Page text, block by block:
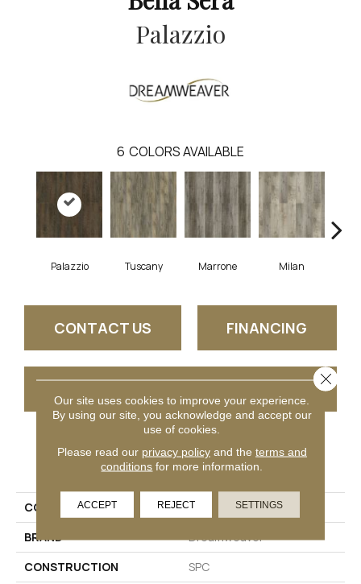
Palazzio
6 COLORS AVAILABLE
Palazzio Tuscany Marrone Milan
CONTACT US FINANCING
PRODUCT ATTRIBUTES
COLLECTION
Bella Sera
BRAND
Dreamweaver
CONSTRUCTION
SPC
Our site uses cookies to improve your experience.
By using our site, you acknowledge and accept our
use of cookies.
Please read our privacy policyand the terms and
conditions for more information.
ACCEPT REJECT SETTINGS
Close